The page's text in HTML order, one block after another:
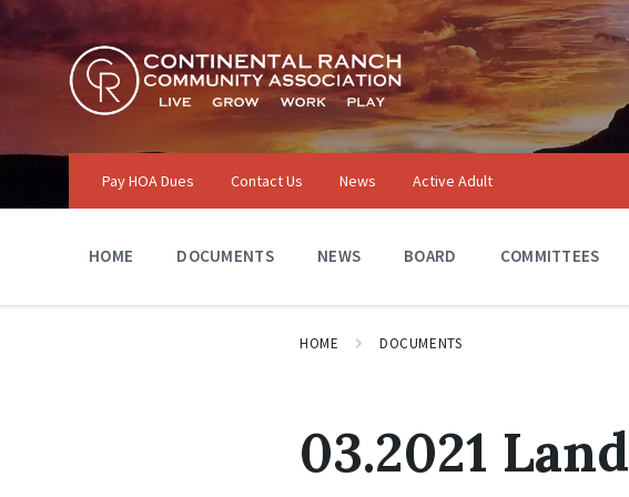
Skip
content
Skip
main
navigation
Skip
footer
Pay HOA Dues Contact Us News Active Adult
HOME DOCUMENTS NEWS BOARD COMMITTEES
HOME DOCUMENTS
03.2021